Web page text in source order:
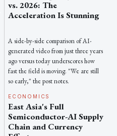
vs. 2026: The
Acceleration Is Stunning
A side-by-side comparison of AI-
generated video from just three years
ago versus today underscores how
fast the field is moving. "We are still
so early," the post notes.
ECONOMICS
East Asia's Full
Semiconductor-AI Supply
Chain and Currency